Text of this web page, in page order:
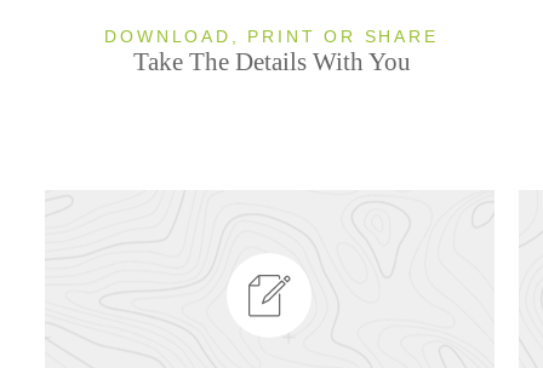
DOWNLOAD, PRINT OR SHARE
Take The Details With You